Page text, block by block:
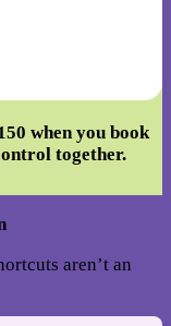
when you book
together.
aren’t an